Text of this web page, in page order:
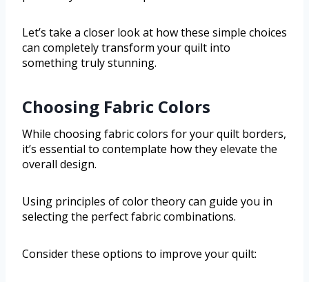
Let’s take a closer look at how these simple choices
can completely transform your quilt into
something truly stunning.
Choosing Fabric Colors
While choosing fabric colors for your quilt borders,
it’s essential to contemplate how they elevate the
overall design.
Using principles of color theory can guide you in
selecting the perfect fabric combinations.
Consider these options to improve your quilt: